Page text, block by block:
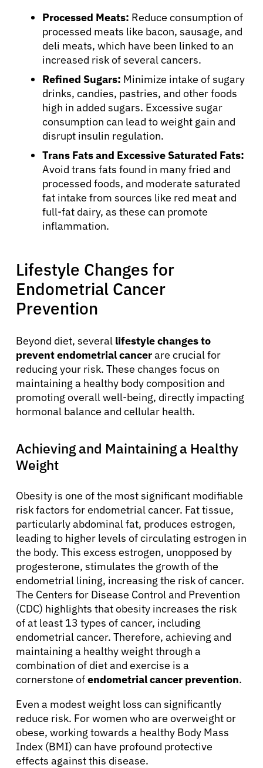
Processed Meats: Reduce consumption of
processed meats like bacon, sausage, and
deli meats, which have been linked to an
increased risk of several cancers.
Refined Sugars: Minimize intake of sugary
drinks, candies, pastries, and other foods
high in added sugars. Excessive sugar
consumption can lead to weight gain and
disrupt insulin regulation.
Trans Fats and Excessive Saturated Fats:
Avoid trans fats found in many fried and
processed foods, and moderate saturated
fat intake from sources like red meat and
full-fat dairy, as these can promote
inflammation.
Lifestyle Changes for
Endometrial Cancer
Prevention
Beyond diet, several lifestyle changes to
prevent endometrial cancerare crucial for
reducing your risk. These changes focus on
maintaining a healthy body composition and
promoting overall well-being, directly impacting
hormonal balance and cellular health.
Achieving and Maintaining a Healthy
Weight
Obesity is one of the most significant modifiable
risk factors for endometrial cancer. Fat tissue,
particularly abdominal fat, produces estrogen,
leading to higher levels of circulating estrogen in
the body. This excess estrogen, unopposed by
progesterone, stimulates the growth of the
endometrial lining, increasing the risk of cancer.
The Centers for Disease Control and Prevention
(CDC) highlights that obesity increases the risk
of at least 13 types of cancer, including
endometrial cancer. Therefore, achieving and
maintaining a healthy weight through a
combination of diet and exercise is a
cornerstone ofendometrial cancer prevention.
Even a modest weight loss can significantly
reduce risk. For women who are overweight or
obese, working towards a healthy Body Mass
Index (BMI) can have profound protective
effects against this disease.